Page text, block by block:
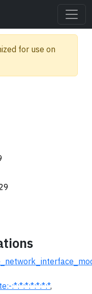
for use on
:*:*:*:*:*:*:*,